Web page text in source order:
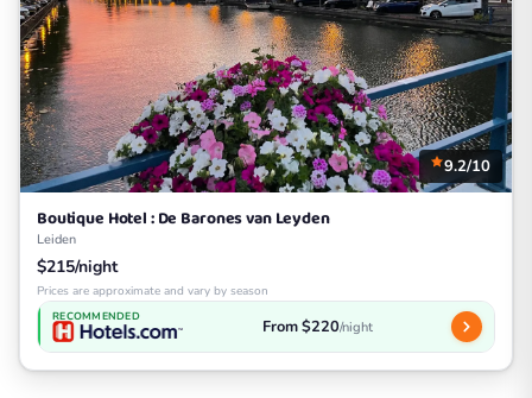
9.2/10
Boutique Hotel : De Barones van Leyden
Leiden
$215/night
Prices are approximate and vary by season
RECOMMENDED From $220/night